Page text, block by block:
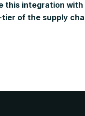
this integration
of the supply